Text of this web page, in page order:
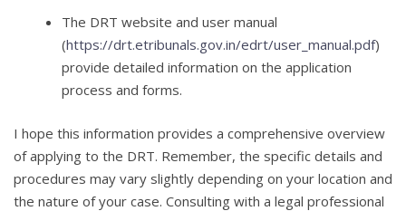
The DRT website and user manual
(https://drt.etribunals.gov.in/edrt/user_manual.pdf)
provide detailed information on the application
process and forms.
I hope this information provides a comprehensive overview
of applying to the DRT. Remember, the specific details and
procedures may vary slightly depending on your location and
the nature of your case. Consulting with a legal professional